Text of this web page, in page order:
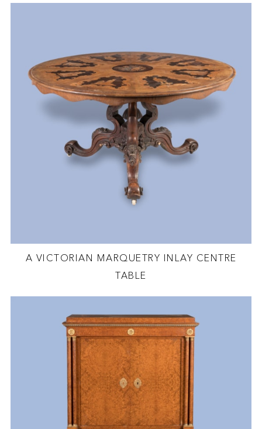
A VICTORIAN MARQUETRY INLAY CENTRE
TABLE